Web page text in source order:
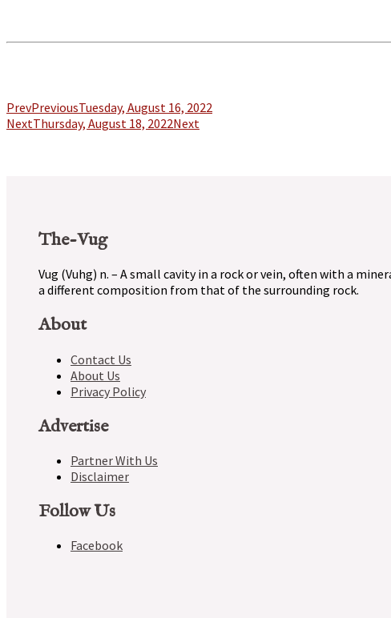
PrevPreviousTuesday, August 16, 2022
NextThursday, August 18, 2022Next
The-Vug
Vug (Vuhg) n. – A small cavity in a rock or vein, often with a
a different composition from that of the surrounding rock.
About
Contact Us
About Us
Privacy Policy
Advertise
Partner With Us
Disclaimer
Follow Us
Facebook